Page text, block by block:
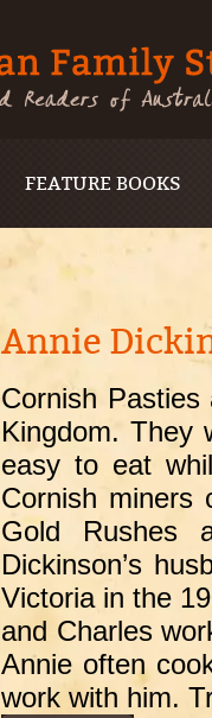
FEATURE BOOKS
Annie
Cornish
Kingdom. They
easy to eat
Cornish
Gold Rushes
Dickinson’s
Victoria in the
and Charles
Annie often
work with him.